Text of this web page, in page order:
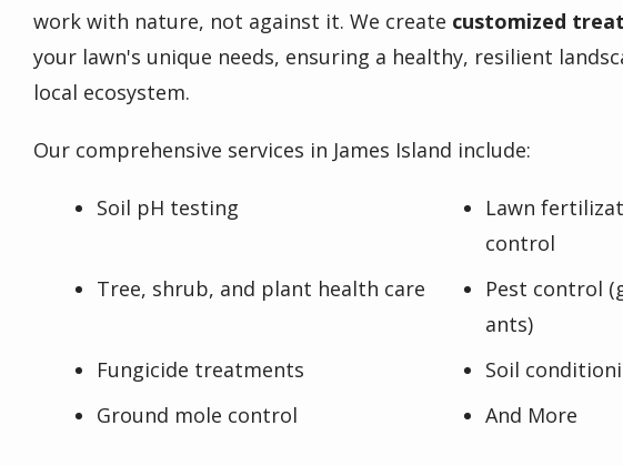
work with nature, not against it. We create customized
your lawn's unique needs, ensuring a healthy, resilient
local ecosystem.
Our comprehensive services in James Island include:
Soil pH testing
Lawn
control
Tree, shrub, and plant health care
Pest control
ants)
Fungicide treatments
Soil
Ground mole control
And More